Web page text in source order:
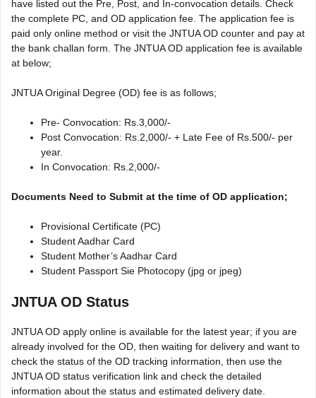
have listed out the Pre, Post, and In-convocation details. Check
the complete PC, and OD application fee. The application fee is
paid only online method or visit the JNTUA OD counter and pay at
the bank challan form. The JNTUA OD application fee is available
at below;
JNTUA Original Degree (OD) fee is as follows;
Pre- Convocation: Rs.3,000/-
Post Convocation: Rs.2,000/- + Late Fee of Rs.500/- per
year.
In Convocation: Rs.2,000/-
Documents Need to Submit at the time of OD application;
Provisional Certificate (PC)
Student Aadhar Card
Student Mother’s Aadhar Card
Student Passport Sie Photocopy (jpg or jpeg)
JNTUA OD Status
JNTUA OD apply online is available for the latest year; if you are
already involved for the OD, then waiting for delivery and want to
check the status of the OD tracking information, then use the
JNTUA OD status verification link and check the detailed
information about the status and estimated delivery date.